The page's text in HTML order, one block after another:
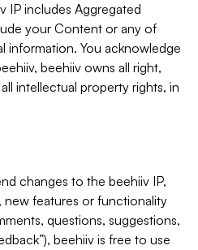
IP includes Aggregated
your Content or any of
information. You acknowledge
beehiiv owns all right,
intellectual property rights, in
changes to the beehiiv IP,
features or functionality
questions, suggestions,
beehiiv is free to use